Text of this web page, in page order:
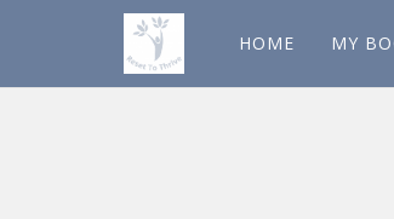
HOME MY